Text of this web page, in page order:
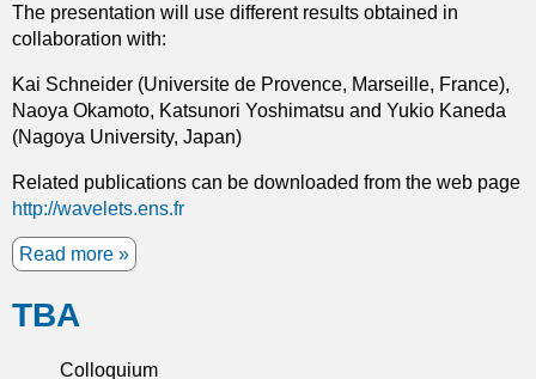
c
i
c
l
e
i
n
o
i
The presentation will use different results obtained in
collaboration with:
Kai Schneider (Universite de Provence, Marseille, France),
Naoya Okamoto, Katsunori Yoshimatsu and Yukio Kaneda
(Nagoya University, Japan)
Related publications can be downloaded from the web page
http://wavelets.ens.fr
Read more a
TBA
Colloquium